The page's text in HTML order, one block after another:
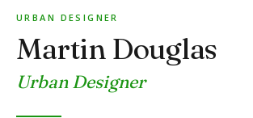
URBAN DESIGNER
Martin Douglas
Urban Designer